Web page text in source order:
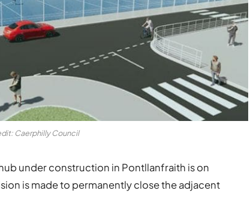
Caerphilly Council
under construction in Pontllanfraith is on
is made to permanently close the adjacent